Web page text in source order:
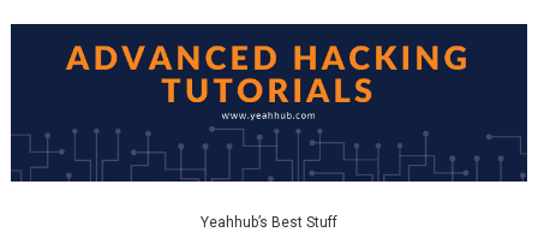
Yeahhub’s Best Stuff